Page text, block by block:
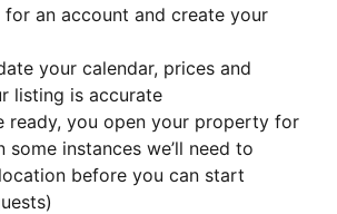
for an account and create your
your calendar, prices and
listing is accurate
ready, you open your property for
some instances we’ll need to
before you can start